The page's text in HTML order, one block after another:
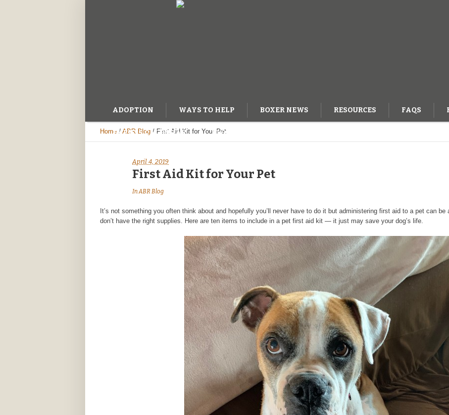
ADOPTION WAYS TO HELP BOXER NEWS RESOURCES FAQS
EVENTS CALENDAR BLOG
Home / ABR Blog / First Aid Kit for Your Pet
April 4, 2019
First Aid Kit for Your Pet
InABR Blog
It’s not something you often think about and hopefully you’ll never have to do it but administering first aid to a pet can
don’t have the right supplies. Here are ten items to include in a pet first aid kit — it just may save your dog’s life.